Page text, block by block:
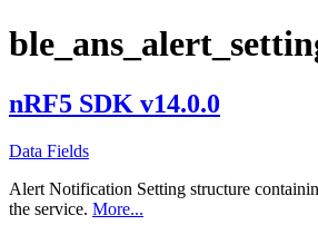
nRF5 SDK v14.0.0
Data Fields
Alert Notification Setting structure
the service. More...